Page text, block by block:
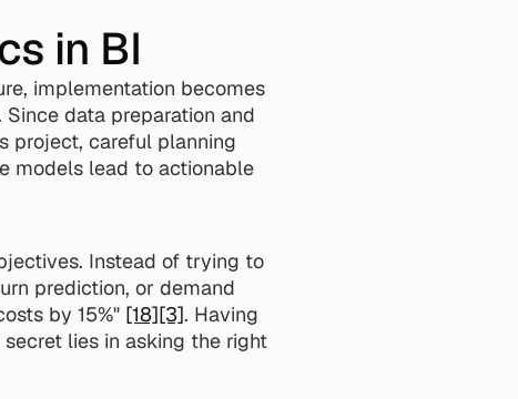
in BI
implementation becomes
data preparation and
project, careful planning
models lead to actionable
Instead of trying to
prediction, or demand
by 15%" [18][3]. Having
lies in asking the right